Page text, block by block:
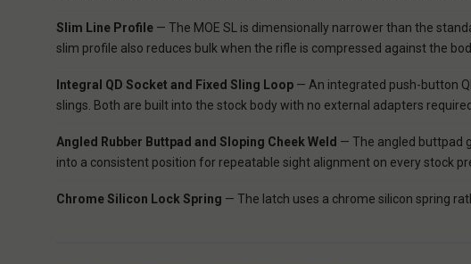
Slim Line Profile — The MOE SL is dimensionally narrower than the
slim profile also reduces bulk when the rifle is compressed against the
Integral QD Socket and Fixed Sling Loop — An integrated push-button
slings. Both are built into the stock body with no external adapters
Angled Rubber Buttpad and Sloping Cheek Weld — The angled buttpad
into a consistent position for repeatable sight alignment on every stock
Chrome Silicon Lock Spring — The latch uses a chrome silicon spring